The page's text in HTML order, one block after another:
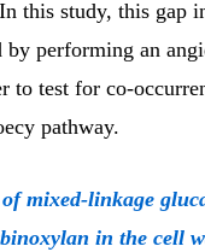
this study, this gap
by performing an
to test for co-
pathway.
mixed-linkage
in the cell